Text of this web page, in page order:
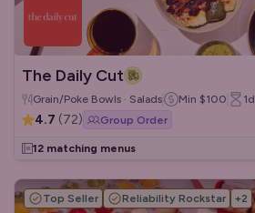
The Daily Cut
Grain/Poke Bowls · Salads Min $100 1d
4.7 (72) Group Order
12 matching menus
Top Seller Reliability Rockstar +2